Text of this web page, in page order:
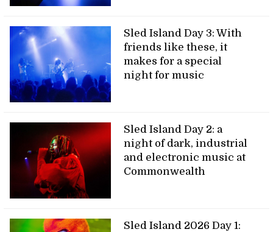
Sled Island Day 3: With
friends like these, it
makes for a special
night for music
Sled Island Day 2: a
night of dark, industrial
and electronic music at
Commonwealth
Sled Island 2026 Day 1: